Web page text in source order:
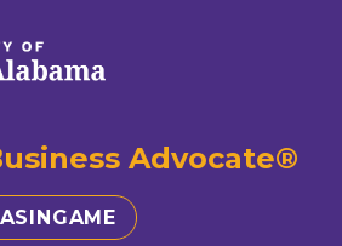
Advocate®